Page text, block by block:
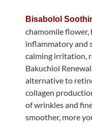
Bisabolol
chamomile
inflammatory and
calming irritation,
Bakuchiol
alternative to
collagen
of wrinkles and
smoother, more